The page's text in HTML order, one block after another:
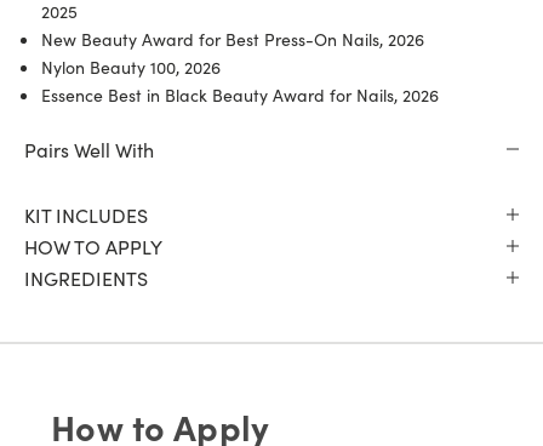
2025
New Beauty Award for Best Press-On Nails, 2026
Nylon Beauty 100, 2026
Essence Best in Black Beauty Award for Nails, 2026
Pairs Well With
KIT INCLUDES
HOW TO APPLY
INGREDIENTS
How to Apply